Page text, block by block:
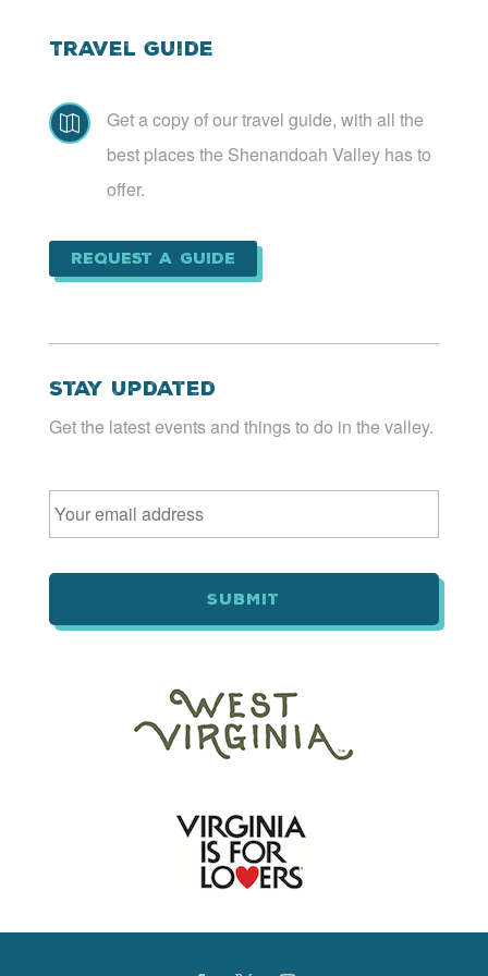
Travel Guide

Get a copy of our travel guide, with all the
best places the Shenandoah Valley has to
offer.
Request a Guide
Stay Updated
Get the latest events and things to do in the valley.
Email *